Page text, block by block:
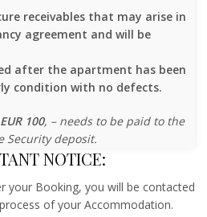
receivables that may arise in
agreement and will be
after the apartment has been
condition with no defects.
EUR 100, – needs to be paid to the
Security deposit.
NOTICE:
your Booking, you will be contacted
of your Accommodation.